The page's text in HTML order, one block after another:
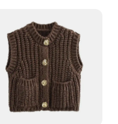
wear, casual
breathable
Available in a